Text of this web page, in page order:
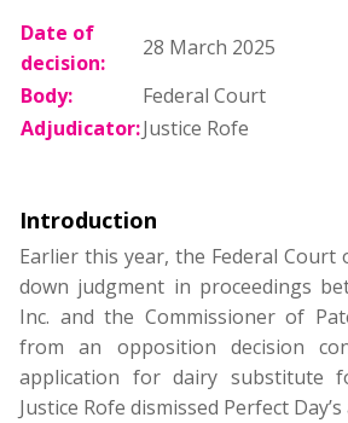
Date of
decision:
28 March 2025
Body:
Federal Court
Adjudicator:Justice Rofe
Introduction
Earlier this year, the Federal Court
down judgment in proceedings
Inc. and the Commissioner of
from an opposition decision
application for dairy substitute
Justice Rofe dismissed Perfect